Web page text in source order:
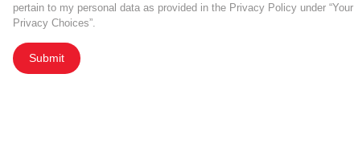
pertain to my personal data as provided in the Privacy Policy under “Your
Privacy Choices”.
Submit